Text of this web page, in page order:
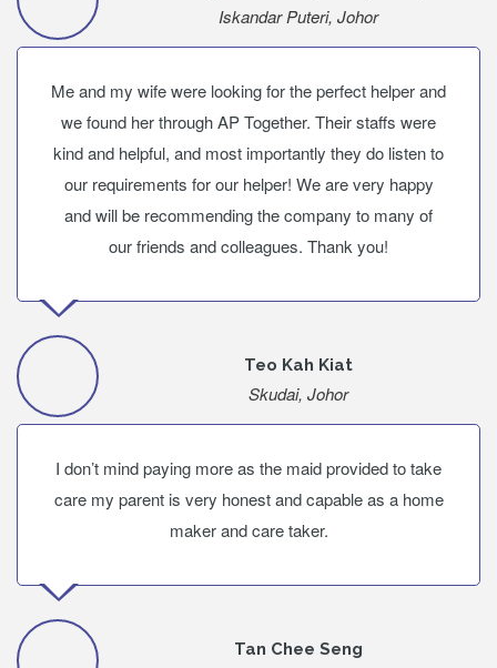
Iskandar Puteri, Johor
Me and my wife were looking for the perfect helper and
we found her through AP Together. Their staffs were
kind and helpful, and most importantly they do listen to
our requirements for our helper! We are very happy
and will be recommending the company to many of
our friends and colleagues. Thank you!
Teo Kah Kiat
Skudai, Johor
I don’t mind paying more as the maid provided to take
care my parent is very honest and capable as a home
maker and care taker.
Tan Chee Seng